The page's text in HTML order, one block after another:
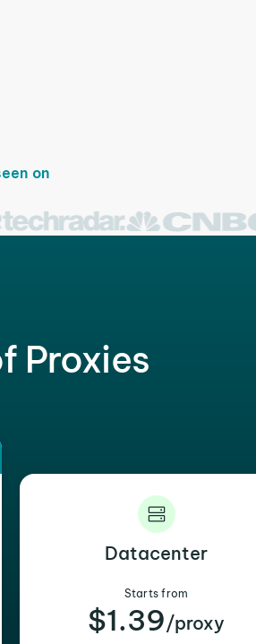
on
Proxies
Datacenter
Starts from
$1.39/proxy